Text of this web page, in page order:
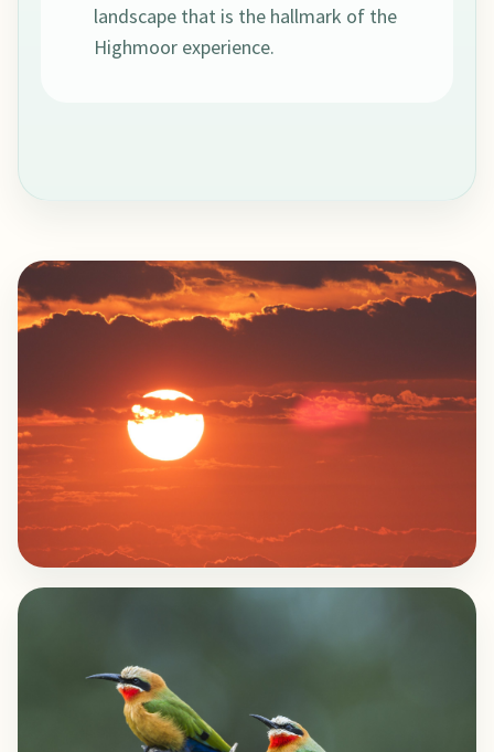
landscape that is the hallmark of the
Highmoor experience.